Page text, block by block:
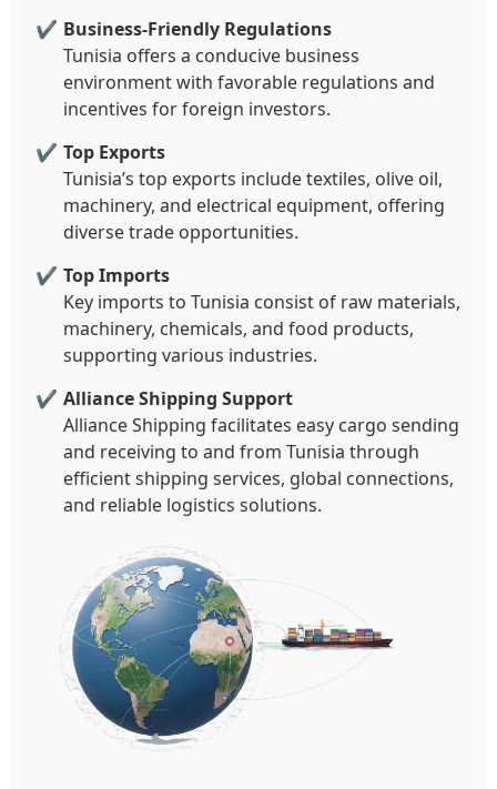
Business-Friendly Regulations
Tunisia offers a conducive business
environment with favorable regulations and
incentives for foreign investors.
Top Exports
Tunisia’s top exports include textiles, olive oil,
machinery, and electrical equipment, offering
diverse trade opportunities.
Top Imports
Key imports to Tunisia consist of raw materials,
machinery, chemicals, and food products,
supporting various industries.
Alliance Shipping Support
Alliance Shipping facilitates easy cargo sending
and receiving to and from Tunisia through
efficient shipping services, global connections,
and reliable logistics solutions.